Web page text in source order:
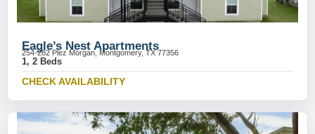
Eagle’s Nest Apartments
254-282 Plez Morgan, Montgomery, TX 77356
1, 2 Beds
CHECK AVAILABILITY